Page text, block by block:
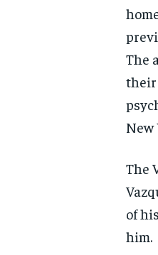
FOREVER
FOREVER
The
their
New
The
of
him.